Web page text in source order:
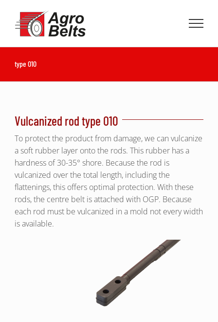
content
type O10
Vulcanized rod type O10
To protect the product from damage, we can vulcanize
a soft rubber layer onto the rods. This rubber has a
hardness of 30-35° shore. Because the rod is
vulcanized over the total length, including the
flattenings, this offers optimal protection. With these
rods, the centre belt is attached with OGP. Because
each rod must be vulcanized in a mold not every width
is available.